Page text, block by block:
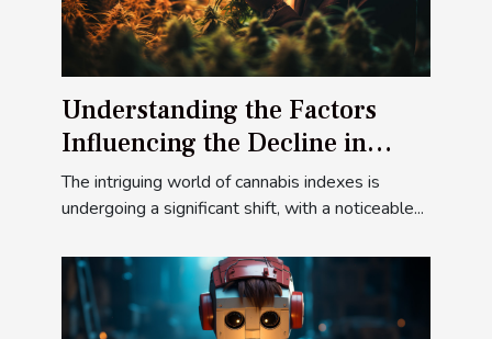
Understanding the Factors
Influencing the Decline in
Cannabis Indexes
The intriguing world of cannabis indexes is
undergoing a significant shift, with a noticeable...